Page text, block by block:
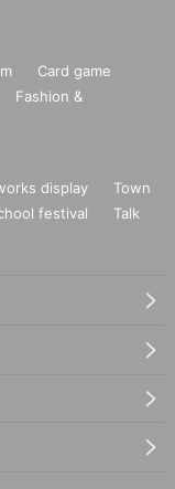
Card game
Fashion &
display
Town
festival
Talk